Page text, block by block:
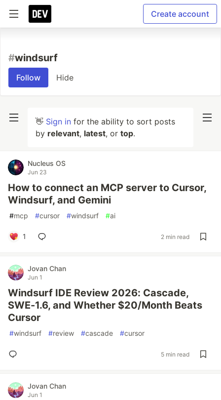
Create account
#windsurf
Follow Hide
👋 Sign in for the ability to sort posts
by relevant, latest, or top.
Nucleus OS
Jun 23
How to connect an MCP server to Cursor,
Windsurf, and Gemini
#mcp #cursor #windsurf #ai
1 2 min read
Jovan Chan
Jun 1
Windsurf IDE Review 2026: Cascade,
SWE-1.6, and Whether $20/Month Beats
Cursor
#windsurf #review #cascade #cursor
5 min read
Jovan Chan
Jun 1